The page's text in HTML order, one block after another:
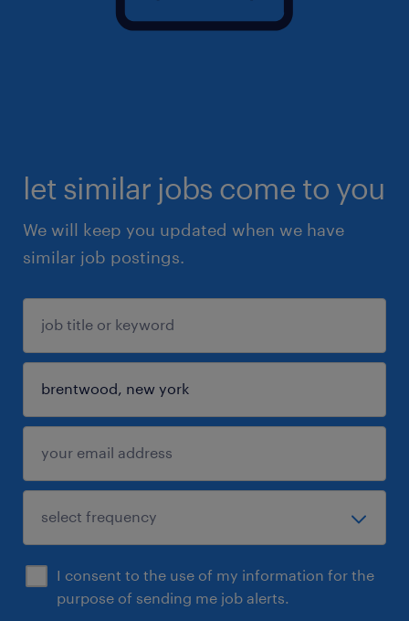
let similar jobs come to you
We will keep you updated when we have
similar job postings.
I consent to the use of my information for the
purpose of sending me job alerts.